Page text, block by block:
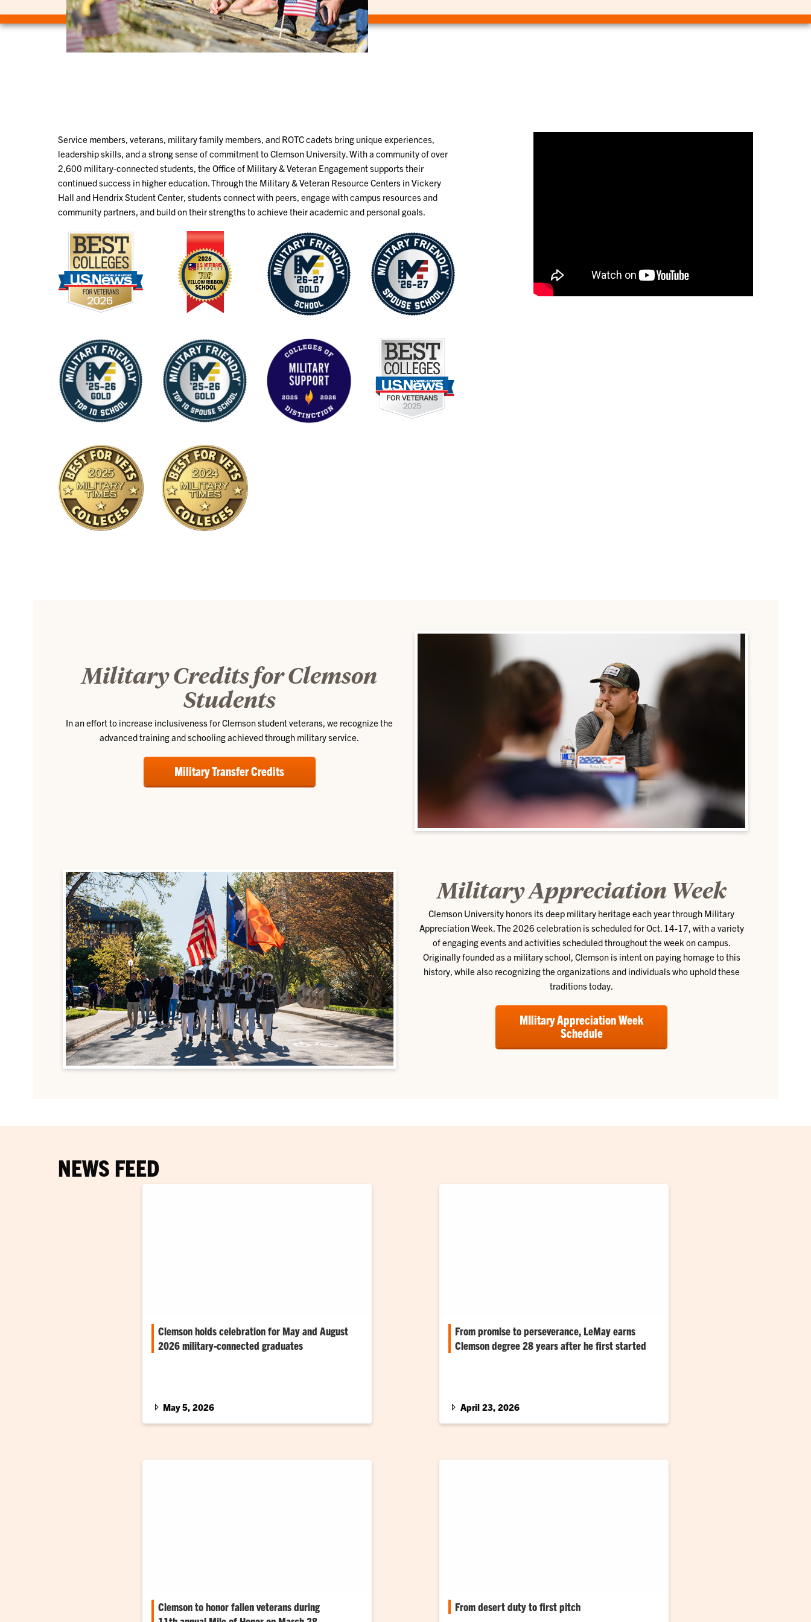
Service members, veterans, military family members, and ROTC cadets bring unique experiences,
leadership skills, and a strong sense of commitment to Clemson University. With a community of over
2,600 military-connected students, the Office of Military & Veteran Engagement supports their
continued success in higher education. Through the Military & Veteran Resource Centers in Vickery
Hall and Hendrix Student Center, students connect with peers, engage with campus resources and
community partners, and build on their strengths to achieve their academic and personal goals.
Military Credits for Clemson
Students
In an effort to increase inclusiveness for Clemson student veterans, we recognize the
advanced training and schooling achieved through military service.
Military Transfer Credits
Military Appreciation Week
Clemson University honors its deep military heritage each year through Military
Appreciation Week. The 2026 celebration is scheduled for Oct. 14-17, with a variety
of engaging events and activities scheduled throughout the week on campus.
Originally founded as a military school, Clemson is intent on paying homage to this
history, while also recognizing the organizations and individuals who uphold these
traditions today.
MIlitary Appreciation Week
Schedule
NEWS FEED
Clemson holds celebration for May and August
2026 military-connected graduates
May 5, 2026
From promise to perseverance, LeMay earns
Clemson degree 28 years after he first started
April 23, 2026
Clemson to honor fallen veterans during
From desert duty to first pitch